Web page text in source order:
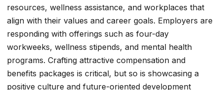
resources, wellness assistance, and workplaces that
align with their values and career goals. Employers are
responding with offerings such as four-day
workweeks, wellness stipends, and mental health
programs. Crafting attractive compensation and
benefits packages is critical, but so is showcasing a
positive culture and future-oriented development